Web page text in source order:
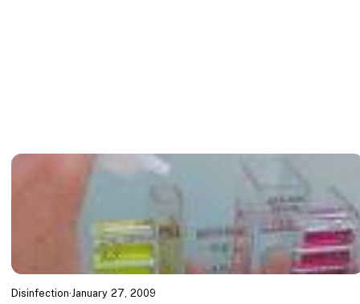
Disinfection·January 27, 2009